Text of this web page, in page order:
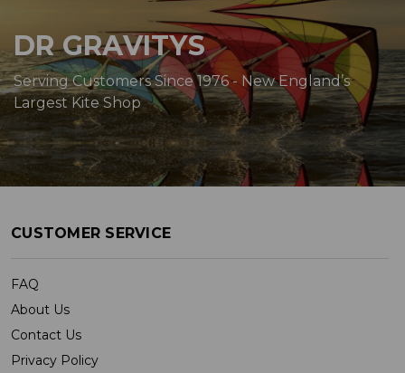
DR GRAVITYS
Serving Customers Since 1976 - New England’s
Largest Kite Shop
CUSTOMER SERVICE
FAQ
About Us
Contact Us
Privacy Policy